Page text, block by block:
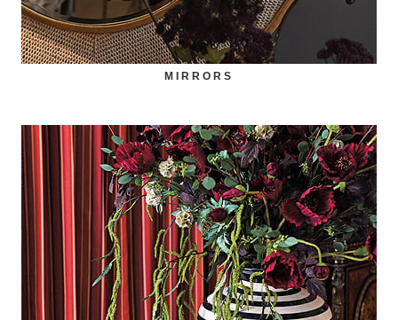
MIRRORS